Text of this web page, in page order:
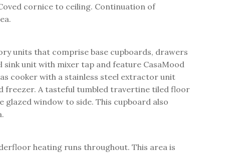
cornice to ceiling. Continuation of
units that comprise base cupboards, drawers
unit with mixer tap and feature CasaMood
cooker with a stainless steel extractor unit
freezer. A tasteful tumbled travertine tiled floor
window to side. This cupboard also
heating runs throughout. This area is